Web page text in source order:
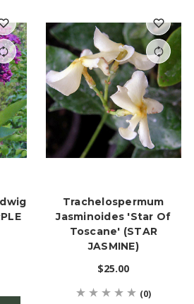
Trachelospermum
Jasminoides 'Star Of
Toscane' (STAR
JASMINE)
$25.00
(0)